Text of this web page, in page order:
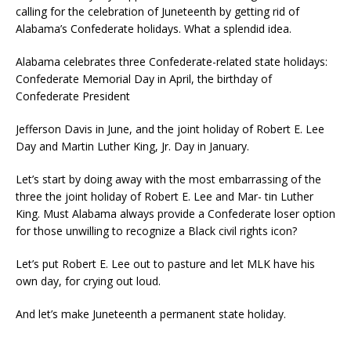
calling for the celebration of Juneteenth by getting rid of
Alabama’s Confederate holidays. What a splendid idea.
Alabama celebrates three Confederate-related state holidays:
Confederate Memorial Day in April, the birthday of
Confederate President
Jefferson Davis in June, and the joint holiday of Robert E. Lee
Day and Martin Luther King, Jr. Day in January.
Let’s start by doing away with the most embarrassing of the
three the joint holiday of Robert E. Lee and Mar- tin Luther
King. Must Alabama always provide a Confederate loser option
for those unwilling to recognize a Black civil rights icon?
Let’s put Robert E. Lee out to pasture and let MLK have his
own day, for crying out loud.
And let’s make Juneteenth a permanent state holiday.